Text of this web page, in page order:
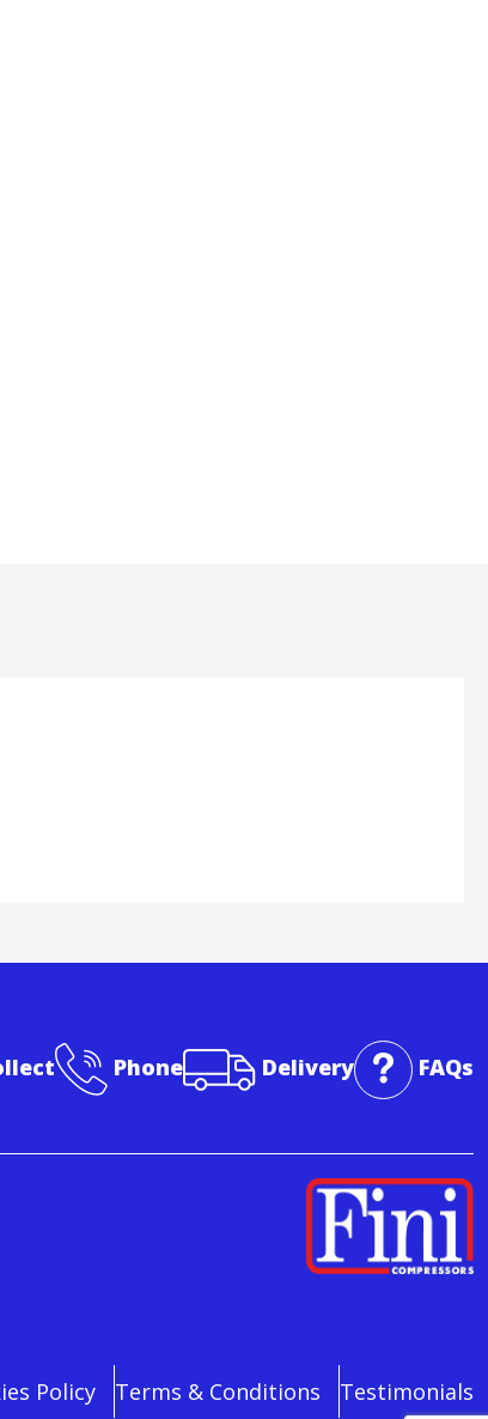
Phone Delivery FAQs
Policy Terms & Conditions Testimonials